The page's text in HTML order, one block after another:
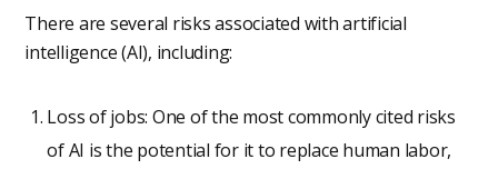
There are several risks associated with artificial
intelligence (AI), including:
Loss of jobs: One of the most commonly cited risks
of AI is the potential for it to replace human labor,